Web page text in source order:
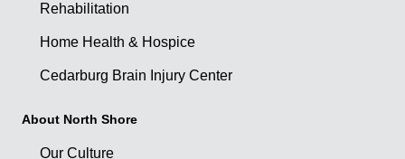
Rehabilitation
Home Health & Hospice
Cedarburg Brain Injury Center
About North Shore
Our Culture